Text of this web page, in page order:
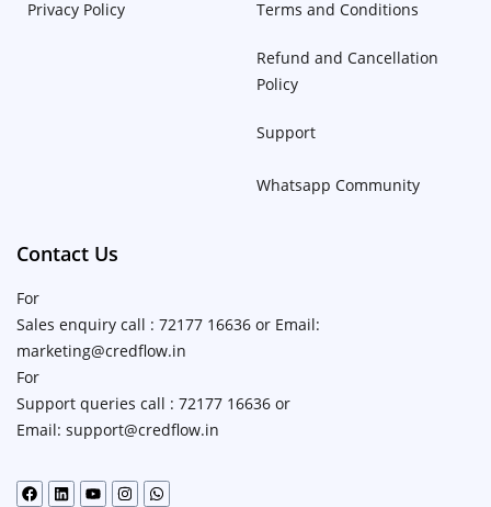
Privacy Policy Terms and Conditions
Refund and Cancellation
Policy
Support
Whatsapp Community
Contact Us
For
Sales enquiry call : 72177 16636 or Email:
marketing@credflow.in
For
Support queries call : 72177 16636 or
Email: support@credflow.in